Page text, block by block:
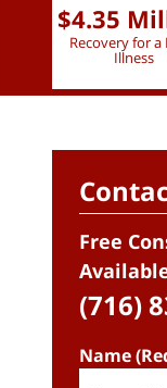
$4.35
Recovery for a
Illness
Free
(716)
Name